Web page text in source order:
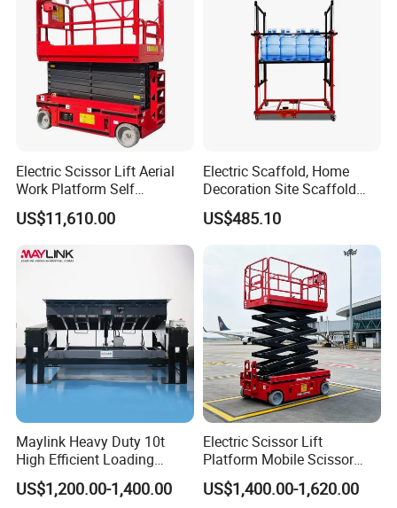
Electric Scissor Lift Aerial
Work Platform Self
Propelled Outdoor-Use
Indoor-Suitable
US$11,610.00
Electric Scaffold, Home
Decoration Site Scaffold
Lifting Platform
US$485.10
Maylink Heavy Duty 10t
High Efficient Loading
Unloading Hydraulic Dock
Leveler
US$1,200.00-1,400.00
Electric Scissor Lift
Platform Mobile Scissor
Lifts
US$1,400.00-1,620.00